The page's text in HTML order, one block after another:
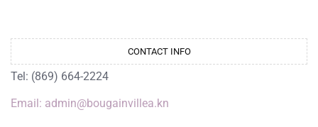
CONTACT INFO
Tel: (869) 664-2224
Email: admin@bougainvillea.kn